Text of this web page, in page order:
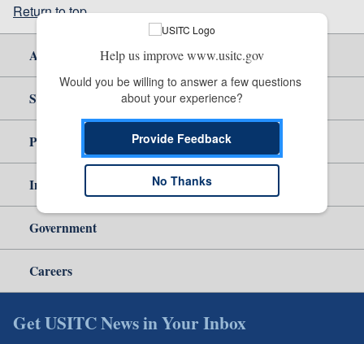
Return to top
About Us
Site Help
Policy & Guidance
Independent Reporting
Government
Careers
Get USITC News in Your Inbox
Help us improve www.usitc.gov
Would you be willing to answer a few questions
about your experience?
Provide Feedback
No Thanks